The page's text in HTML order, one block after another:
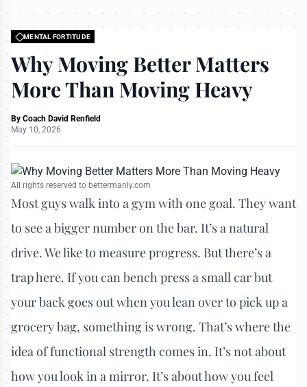
MENTAL FORTITUDE
Why Moving Better Matters
More Than Moving Heavy
By Coach David Renfield
May 10, 2026
All rights reserved to bettermanly.com
Most guys walk into a gym with one goal. They want
to see a bigger number on the bar. It’s a natural
drive. We like to measure progress. But there’s a
trap here. If you can bench press a small car but
your back goes out when you lean over to pick up a
grocery bag, something is wrong. That’s where the
idea of functional strength comes in. It’s not about
how you look in a mirror. It’s about how you feel